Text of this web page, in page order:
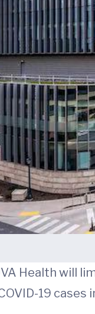
Health
19 cases